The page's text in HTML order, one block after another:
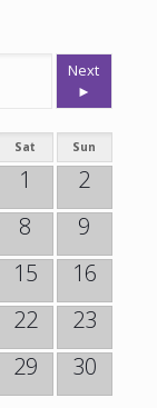
Next
►
Sat Sun
1
2
8
9
15
16
22
23
29 30